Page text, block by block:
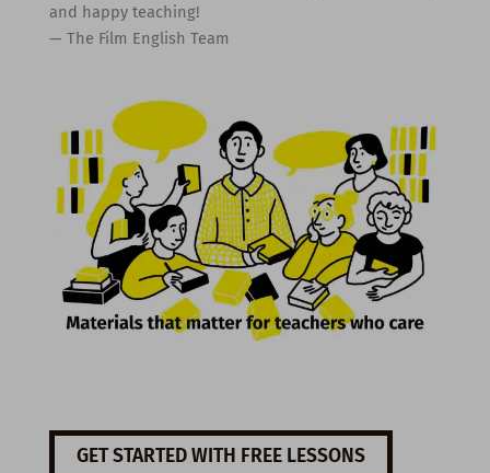
and happy teaching!
— The Film English Team
GET STARTED WITH FREE LESSONS